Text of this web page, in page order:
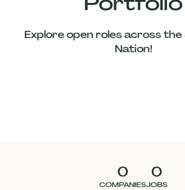
Explore open roles across
Nation!
0
COMPANIES
0
JOBS
Companies